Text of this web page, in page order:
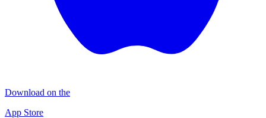
Download on the
App Store